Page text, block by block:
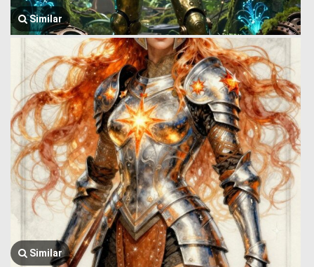
Similar
Similar